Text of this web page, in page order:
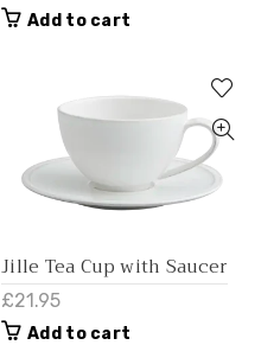
Add to cart
Jille Tea Cup with Saucer
£21.95
Add to cart